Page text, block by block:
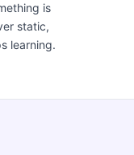
is
static,
learning.